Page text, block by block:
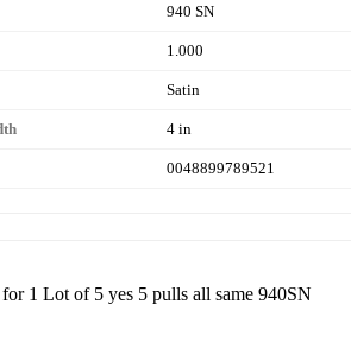
940 SN
1.000
Satin
4 in
0048899789521
1 Lot of 5 yes 5 pulls all same 940SN